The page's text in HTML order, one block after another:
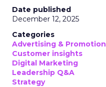
Date published
December 12, 2025
Categories
Advertising & Promotion
Customer insights
Digital Marketing
Leadership Q&A
Strategy